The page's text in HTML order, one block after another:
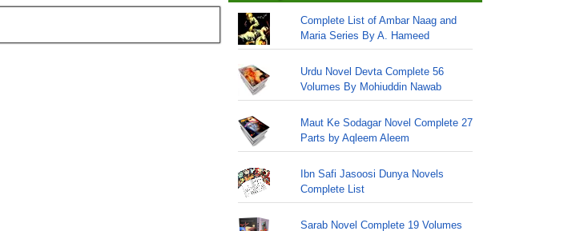
Complete List of Ambar Naag and
Maria Series By A. Hameed
Urdu Novel Devta Complete 56
Volumes By Mohiuddin Nawab
Maut Ke Sodagar Novel Complete 27
Parts by Aqleem Aleem
Ibn Safi Jasoosi Dunya Novels
Complete List
Sarab Novel Complete 19 Volumes